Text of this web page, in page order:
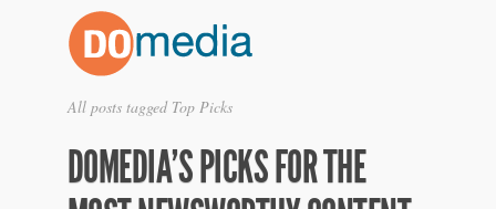
All posts tagged Top Picks
DOMEDIA’S PICKS FOR THE